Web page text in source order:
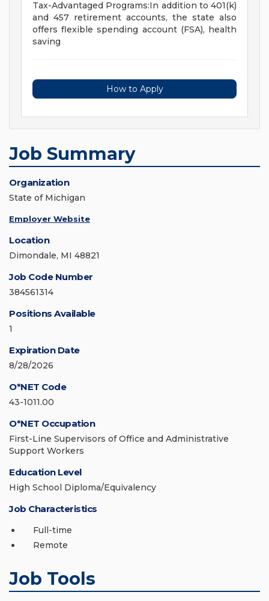
Tax-Advantaged Programs:In addition to 401(k)
and 457 retirement accounts, the state also
offers flexible spending account (FSA), health
saving
How to Apply
Job Summary
Organization
State of Michigan
Employer Website
Location
Dimondale, MI 48821
Job Code Number
384561314
Positions Available
1
Expiration Date
8/28/2026
O*NET Code
43-1011.00
O*NET Occupation
First-Line Supervisors of Office and Administrative
Support Workers
Education Level
High School Diploma/Equivalency
Job Characteristics
Full-time
Remote
Job Tools